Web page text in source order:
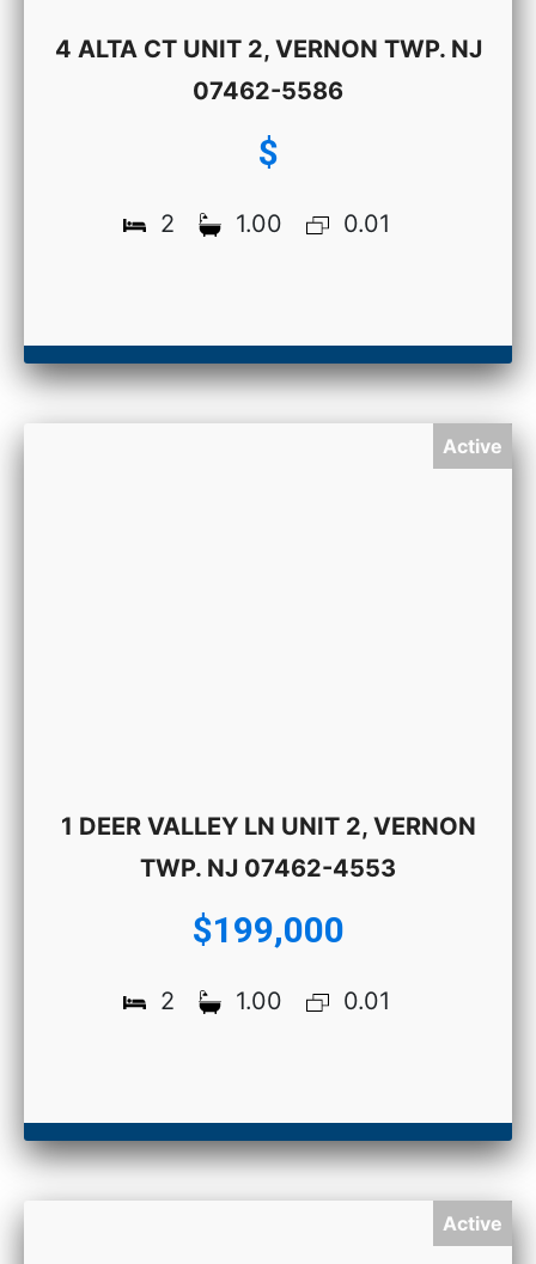
4 ALTA CT UNIT 2, VERNON TWP. NJ
07462-5586
$
2 1.00 0.01
Active
1 DEER VALLEY LN UNIT 2, VERNON
TWP. NJ 07462-4553
$199,000
2 1.00 0.01
Active